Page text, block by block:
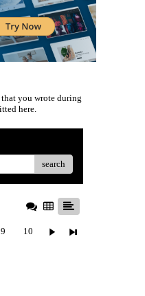
you wrote during
here.
search
9 10